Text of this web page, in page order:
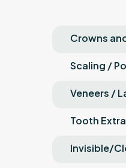
Crowns
Scaling /
Veneers /
Tooth
Invisible/